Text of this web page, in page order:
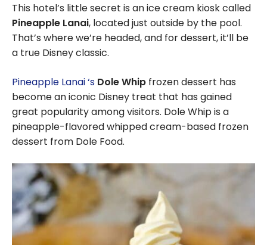
This hotel’s little secret is an ice cream kiosk called
Pineapple Lanai, located just outside by the pool.
That’s where we’re headed, and for dessert, it’ll be
a true Disney classic.
Pineapple Lanai ‘s Dole Whip frozen dessert has
become an iconic Disney treat that has gained
great popularity among visitors. Dole Whip is a
pineapple-flavored whipped cream-based frozen
dessert from Dole Food.